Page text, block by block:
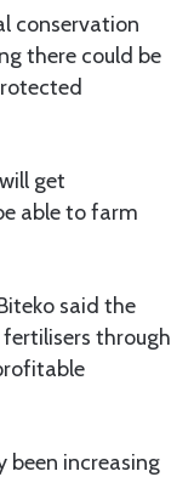
conservation
there could be
get
able to farm
said the
through
been increasing